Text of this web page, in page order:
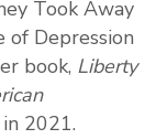
Took Away
of Depression
book, Liberty
2021.